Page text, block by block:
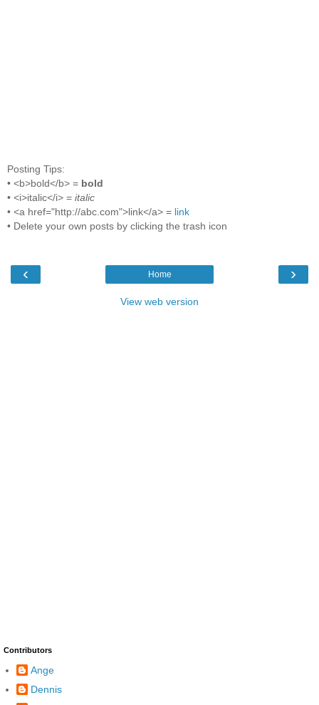
Posting Tips:
• <b>bold</b> = bold
• <i>italic</i> = italic
• <a href="http://abc.com">link</a> = link
• Delete your own posts by clicking the trash icon
‹ ›
Home
View web version
Contributors
Ange
Dennis